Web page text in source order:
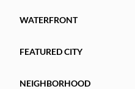
WATERFRONT
FEATURED CITY
NEIGHBORHOOD